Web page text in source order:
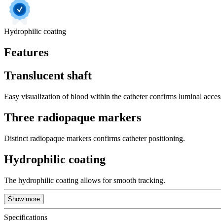
Hydrophilic coating
Features
Translucent shaft
Easy visualization of blood within the catheter confirms luminal
Three radiopaque markers
Distinct radiopaque markers confirms catheter positioning.
Hydrophilic coating
The hydrophilic coating allows for smooth tracking.
Show more
Specifications